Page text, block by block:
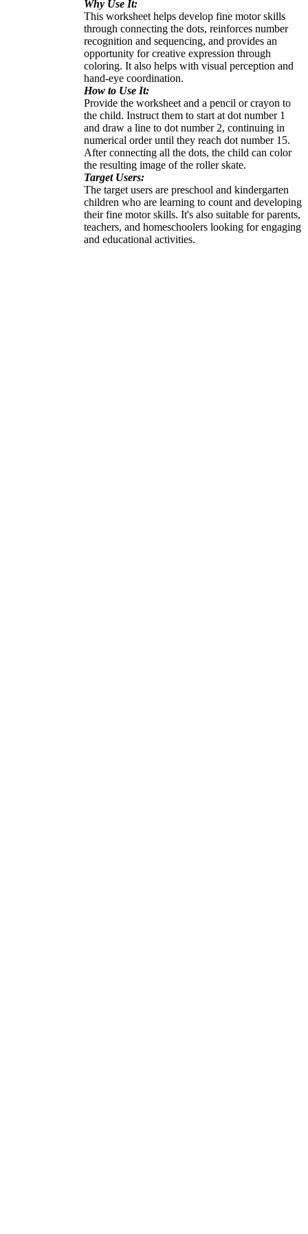
Why Use It:
This worksheet helps develop fine motor skills
through connecting the dots, reinforces number
recognition and sequencing, and provides an
opportunity for creative expression through
coloring. It also helps with visual perception and
hand-eye coordination.
How to Use It:
Provide the worksheet and a pencil or crayon to
the child. Instruct them to start at dot number 1
and draw a line to dot number 2, continuing in
numerical order until they reach dot number 15.
After connecting all the dots, the child can color
the resulting image of the roller skate.
Target Users:
The target users are preschool and kindergarten
children who are learning to count and developing
their fine motor skills. It's also suitable for parents,
teachers, and homeschoolers looking for engaging
and educational activities.